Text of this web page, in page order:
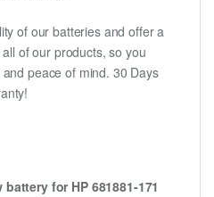
of our batteries and offer a
of our products, so you
peace of mind. 30 Days
for HP 681881-171